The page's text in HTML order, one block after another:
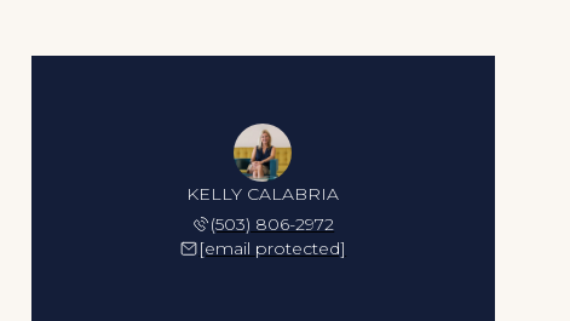
KELLY CALABRIA
(503) 806-2972
[email protected]